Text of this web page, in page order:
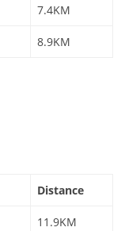
7.4KM
8.9KM
Distance
11.9KM